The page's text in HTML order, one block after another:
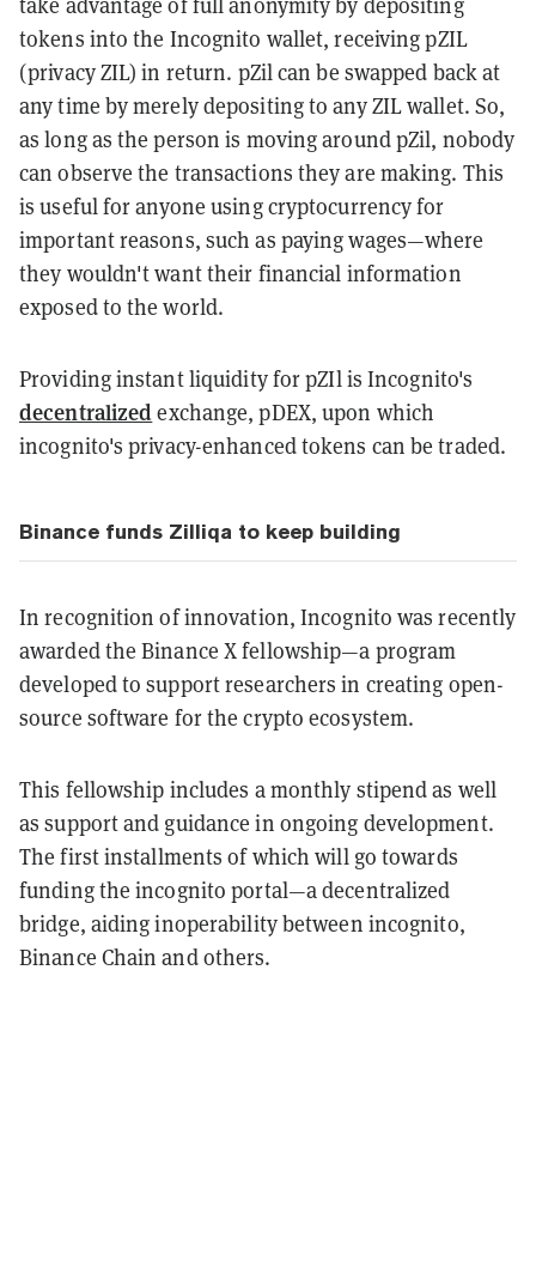
tokens into the Incognito wallet, receiving pZIL
(privacy ZIL) in return. pZil can be swapped back at
any time by merely depositing to any ZIL wallet. So,
as long as the person is moving around pZil, nobody
can observe the transactions they are making. This
is useful for anyone using cryptocurrency for
important reasons, such as paying wages—where
they wouldn't want their financial information
exposed to the world.
Providing instant liquidity for pZIl is Incognito's
decentralizedexchange, pDEX, upon which
incognito's privacy-enhanced tokens can be traded.
Binance funds Zilliqa to keep building
In recognition of innovation, Incognito was recently
awarded the Binance X fellowship—a program
developed to support researchers in creating open-
source software for the crypto ecosystem.
This fellowship includes a monthly stipend as well
as support and guidance in ongoing development.
The first installments of which will go towards
funding the incognito portal—a decentralized
bridge, aiding inoperability between incognito,
Binance Chain and others.